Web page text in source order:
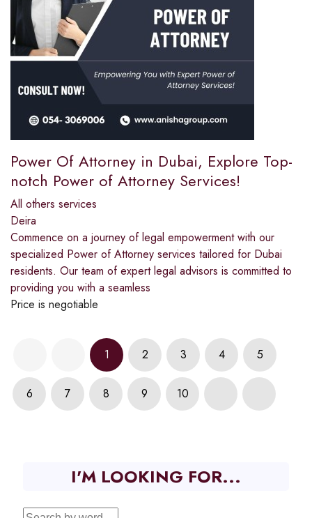
Power Of Attorney in Dubai, Explore Top-
notch Power of Attorney Services!
All others services
Deira
Commence on a journey of legal empowerment with our
specialized Power of Attorney services tailored for Dubai
residents. Our team of expert legal advisors is committed to
providing you with a seamless
Price is negotiable
1 2 3 4 5
6 7 8 9 10
I'M LOOKING FOR...